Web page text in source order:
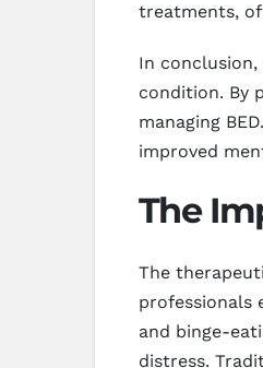
treatments,
In
condition. By
managing
improved
The
The
professionals
and binge-
distress.